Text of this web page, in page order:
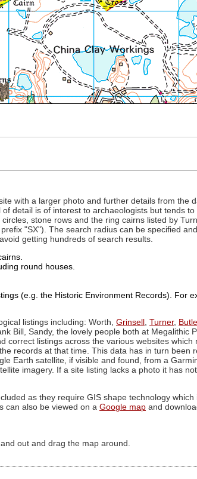
with a larger photo and further details from the
detail is of interest to archaeologists but tends
stone rows and the ring cairns listed by
"SX"). The search radius can be specified
getting hundreds of search results.
round houses.
(e.g. the Historic Environment Records). For
listings including: Worth, Grinsell , Turner,
Bill, Sandy, the lovely people both at Megalithic
listings across the various websites
records at that time. This data has in turn been
Earth satellite, if visible and found, from a
imagery. If a site listing lacks a photo it has
as they require GIS shape technology
can also be viewed on a Google map and
out and drag the map around.